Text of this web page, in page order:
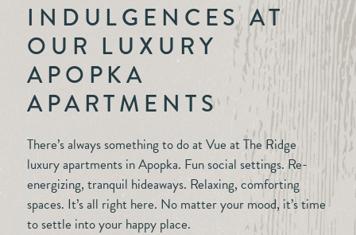
INDULGENCES AT
OUR LUXURY
APOPKA
APARTMENTS
There’s always something to do at Vue at The Ridge
luxury apartments in Apopka. Fun social settings. Re-
energizing, tranquil hideaways. Relaxing, comforting
spaces. It’s all right here. No matter your mood, it’s time
to settle into your happy place.